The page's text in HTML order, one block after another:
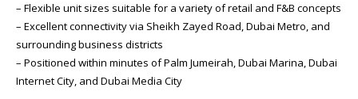
– Flexible unit sizes suitable for a variety of retail and F&B concepts
– Excellent connectivity via Sheikh Zayed Road, Dubai Metro, and
surrounding business districts
– Positioned within minutes of Palm Jumeirah, Dubai Marina, Dubai
Internet City, and Dubai Media City